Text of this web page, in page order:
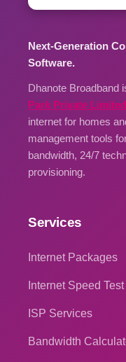
Next-Generation
Software.
Dhanote Broadband
Park Private Limited
internet for homes
management tools
bandwidth, 24/7
provisioning.
Services
Internet Packages
Internet Speed Test
ISP Services
Bandwidth